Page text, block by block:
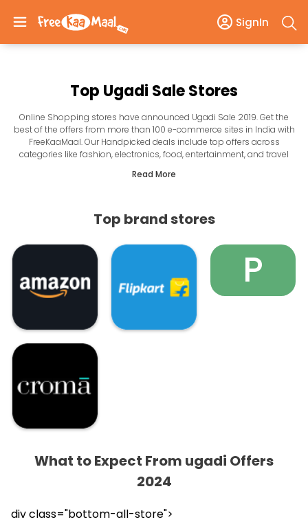
SignIn
Top Ugadi Sale Stores
Online Shopping stores have announced Ugadi Sale 2019. Get the
best of the offers from more than 100 e-commerce sites in India with
FreeKaaMaal. Our Handpicked deals include top offers across
categories like fashion, electronics, food, entertainment, and travel
assured to get the best prices on everything that is in your mind. So
more save on all your shopping needs.
Read More
Top brand stores
P
What to Expect From ugadi Offers
2024
div class="bottom-all-store">